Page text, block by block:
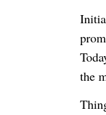
the